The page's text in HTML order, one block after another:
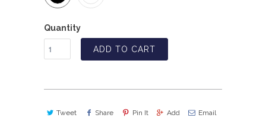
Quantity
ADD TO CART
Tweet Share Pin It Add Email